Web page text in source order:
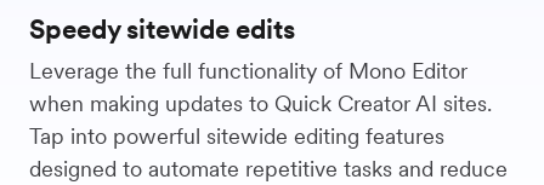
Speedy sitewide edits
Leverage the full functionality of Mono Editor
when making updates to Quick Creator AI sites.
Tap into powerful sitewide editing features
designed to automate repetitive tasks and reduce